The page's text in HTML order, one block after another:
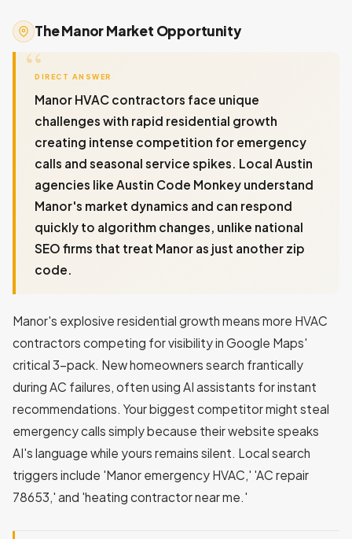
The Manor Market Opportunity
DIRECT ANSWER
Manor HVAC contractors face unique
challenges with rapid residential growth
creating intense competition for emergency
calls and seasonal service spikes. Local Austin
agencies like Austin Code Monkey understand
Manor's market dynamics and can respond
quickly to algorithm changes, unlike national
SEO firms that treat Manor as just another zip
code.
Manor's explosive residential growth means more HVAC
contractors competing for visibility in Google Maps'
critical 3-pack. New homeowners search frantically
during AC failures, often using AI assistants for instant
recommendations. Your biggest competitor might steal
emergency calls simply because their website speaks
AI's language while yours remains silent. Local search
triggers include 'Manor emergency HVAC,' 'AC repair
78653,' and 'heating contractor near me.'